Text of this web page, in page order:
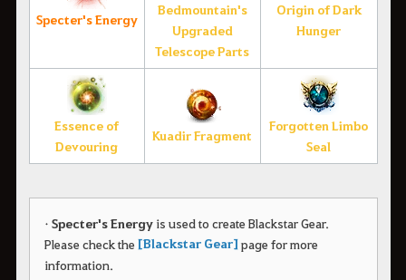
Specter's Energy
Bedmountain's
Upgraded
Telescope Parts
Origin of Dark
Hunger
Essence of
Devouring
Kuadir Fragment
Forgotten Limbo
Seal
• Specter's Energyis used to create Blackstar Gear.
Please check the [Blackstar Gear]page for more
information.